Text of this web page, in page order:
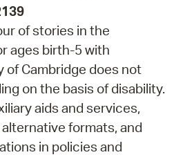
of stories in the
ages birth-5 with
of Cambridge does not
on the basis of disability.
aids and services,
formats, and
in policies and